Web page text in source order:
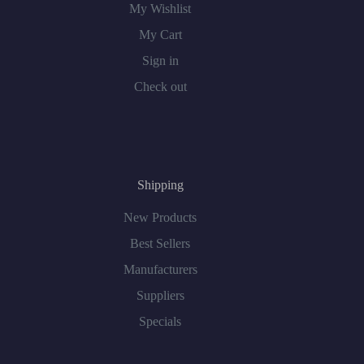
My Wishlist
My Cart
Sign in
Check out
Shipping
New Products
Best Sellers
Manufacturers
Suppliers
Specials